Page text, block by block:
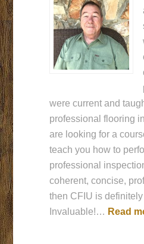
were current and
professional flooring
are looking for a
teach you how to
professional
coherent, concise,
then CFIU is
Invaluable!… Read